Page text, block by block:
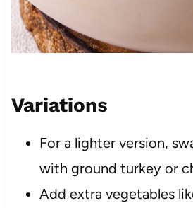
Variations
For a lighter version,
with ground turkey or
Add extra vegetables